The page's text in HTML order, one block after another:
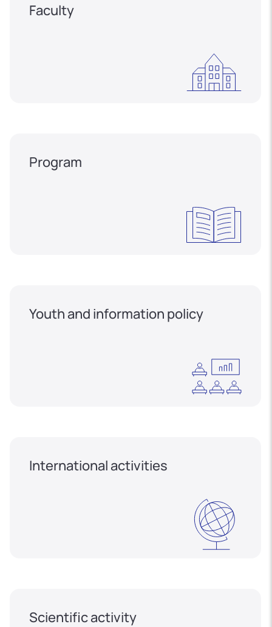
Faculty
Program
Youth and information policy
International activities
Scientific activity